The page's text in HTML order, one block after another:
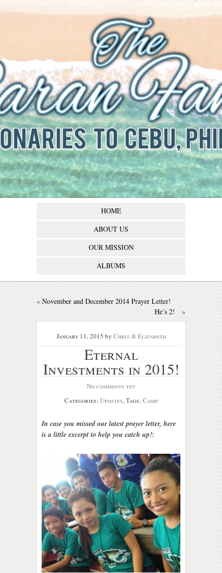
The Baran
Family
Missionaries to Cebu,
Philippines
HOME
ABOUT US
OUR MISSION
ALBUMS
« November and December 2014 Prayer Letter!
He’s 2!
»
January 11, 2015 by Chris & Elizabeth
Eternal
Investments in 2015!
No comments yet
Categories: Updates, Tags: Camp
In case you missed our latest prayer letter, here
is a little excerpt to help you catch up!: